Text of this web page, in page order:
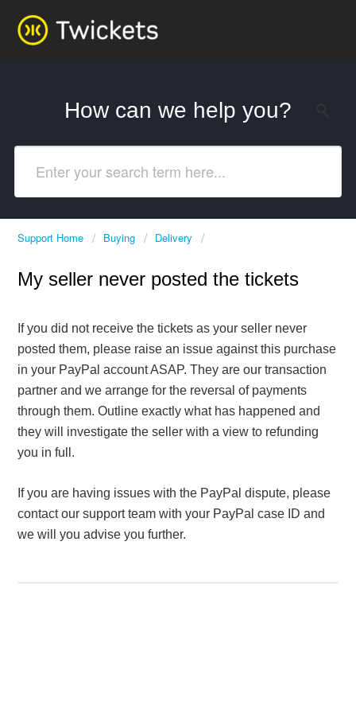
How can we help you?
Support Home Buying Delivery
My seller never posted the tickets
If you did not receive the tickets as your seller never
posted them, please raise an issue against this purchase
in your PayPal account ASAP. They are our transaction
partner and we arrange for the reversal of payments
through them. Outline exactly what has happened and
they will investigate the seller with a view to refunding
you in full.
If you are having issues with the PayPal dispute, please
contact our support team with your PayPal case ID and
we will you advise you further.